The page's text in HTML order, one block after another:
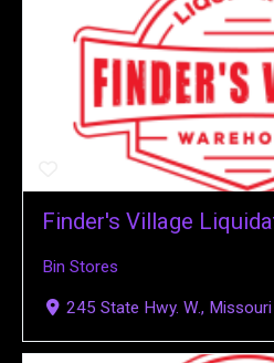
Finder's Village
Bin Stores
245 State Hwy. W.,